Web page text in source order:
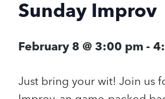
Sunday Improv
February 8 @ 3:00 pm -
Just bring your wit! Join us